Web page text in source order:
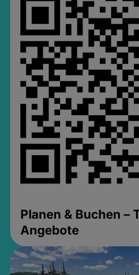
Planen & Buchen –
Angebote